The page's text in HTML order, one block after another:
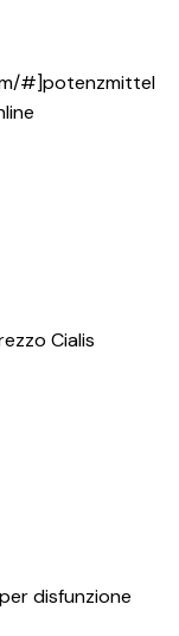
#]potenzmittel
Cialis
disfunzione